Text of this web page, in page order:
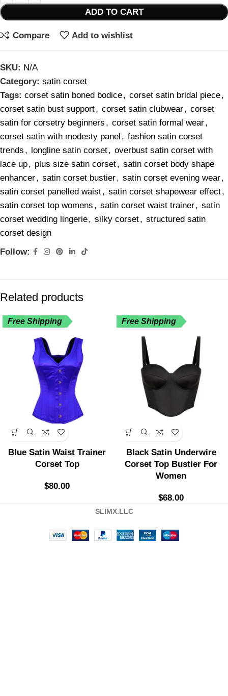
ADD TO CART
Compare Add to wishlist
SKU: N/A
Category: satin corset
Tags: corset satin boned bodice, corset satin bridal piece,
corset satin bust support, corset satin clubwear, corset
satin for corsetry beginners , corset satin formal wear,
corset satin with modesty panel , fashion satin corset
trends , longline satin corset, overbust satin corset with
lace up, plus size satin corset, satin corset body shape
enhancer, satin corset bustier, satin corset evening wear,
satin corset panelled waist, satin corset shapewear effect,
satin corset top womens , satin corset waist trainer, satin
corset wedding lingerie, silky corset, structured satin
corset design
Follow:
Related products
Free Shipping
Blue Satin Waist Trainer
Corset Top
$80.00
Free Shipping
Black Satin Underwire
Corset Top Bustier For
Women
$68.00
SLIMX.LLC